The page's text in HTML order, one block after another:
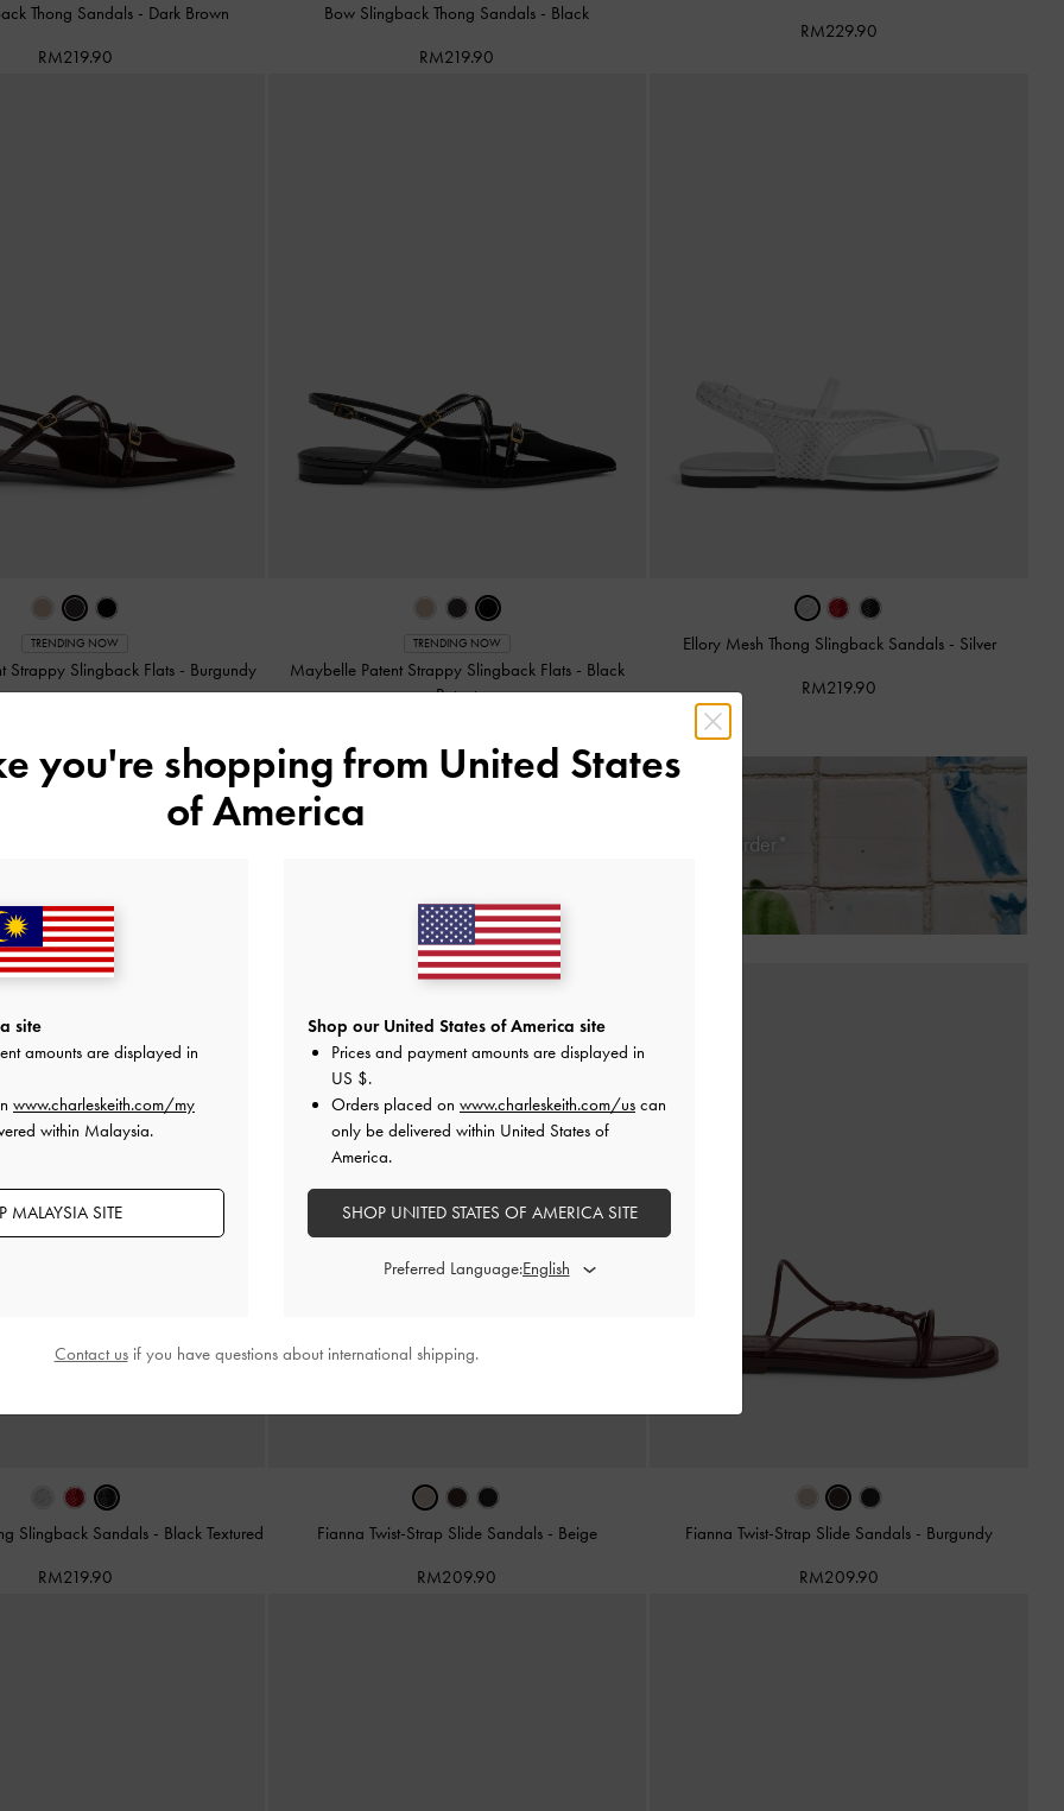
Thong Sandals - Dark Brown
RM219.90
Bow Slingback Thong Sandals - Black
RM219.90
RM229.90
TRENDING NOW
Strappy Slingback Flats - Burgundy
TRENDING NOW
Maybelle Patent Strappy Slingback Flats - Black
Patent
Ellory Mesh Thong Slingback Sandals - Silver
RM219.90
Within 30 Days of Receiving Your Order*
Slingback Sandals - Black Textured
RM219.90
Fianna Twist-Strap Slide Sandals - Beige
RM209.90
Fianna Twist-Strap Slide Sandals - Burgundy
RM209.90
you're shopping from United States
of America
site
amounts are displayed in
www.charleskeith.com/my
within Malaysia.
MALAYSIA SITE
Shop our United States of America site
Prices and payment amounts are displayed in
US $.
Orders placed on www.charleskeith.com/us can
only be delivered within United States of
America.
SHOP UNITED STATES OF AMERICA SITE
Preferred Language:
Contact usif you have questions about international shipping.